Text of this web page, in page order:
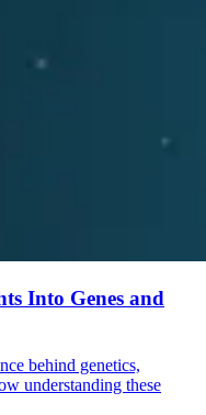
Into Genes and
behind genetics,
understanding these